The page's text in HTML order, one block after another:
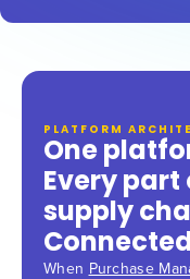
PLATFORM
One
Every
supply
When Purchase